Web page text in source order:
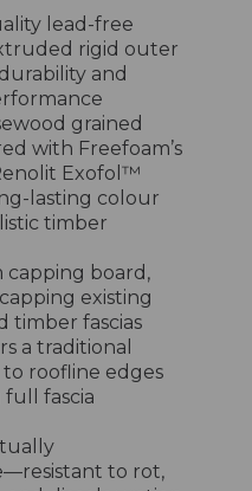
lead-free
rigid outer
and
grained
with Freefoam’s
Exofol™
lasting colour
timber
capping board,
existing
timber fascias
a traditional
roofline edges
fascia
to rot,